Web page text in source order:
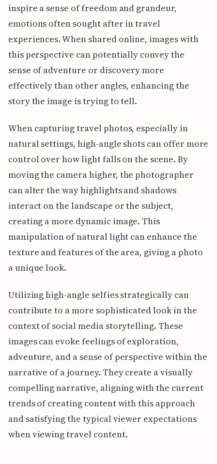
inspire a sense of freedom and grandeur,
emotions often sought after in travel
experiences. When shared online, images with
this perspective can potentially convey the
sense of adventure or discovery more
effectively than other angles, enhancing the
story the image is trying to tell.
When capturing travel photos, especially in
natural settings, high-angle shots can offer more
control over how light falls on the scene. By
moving the camera higher, the photographer
can alter the way highlights and shadows
interact on the landscape or the subject,
creating a more dynamic image. This
manipulation of natural light can enhance the
texture and features of the area, giving a photo
a unique look.
Utilizing high-angle selfies strategically can
contribute to a more sophisticated look in the
context of social media storytelling. These
images can evoke feelings of exploration,
adventure, and a sense of perspective within the
narrative of a journey. They create a visually
compelling narrative, aligning with the current
trends of creating content with this approach
and satisfying the typical viewer expectations
when viewing travel content.